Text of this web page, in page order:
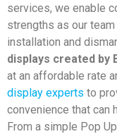
services, we enable
strengths as our
installation and
displays created by
at an affordable rate
display experts to
convenience that can
From a simple Pop